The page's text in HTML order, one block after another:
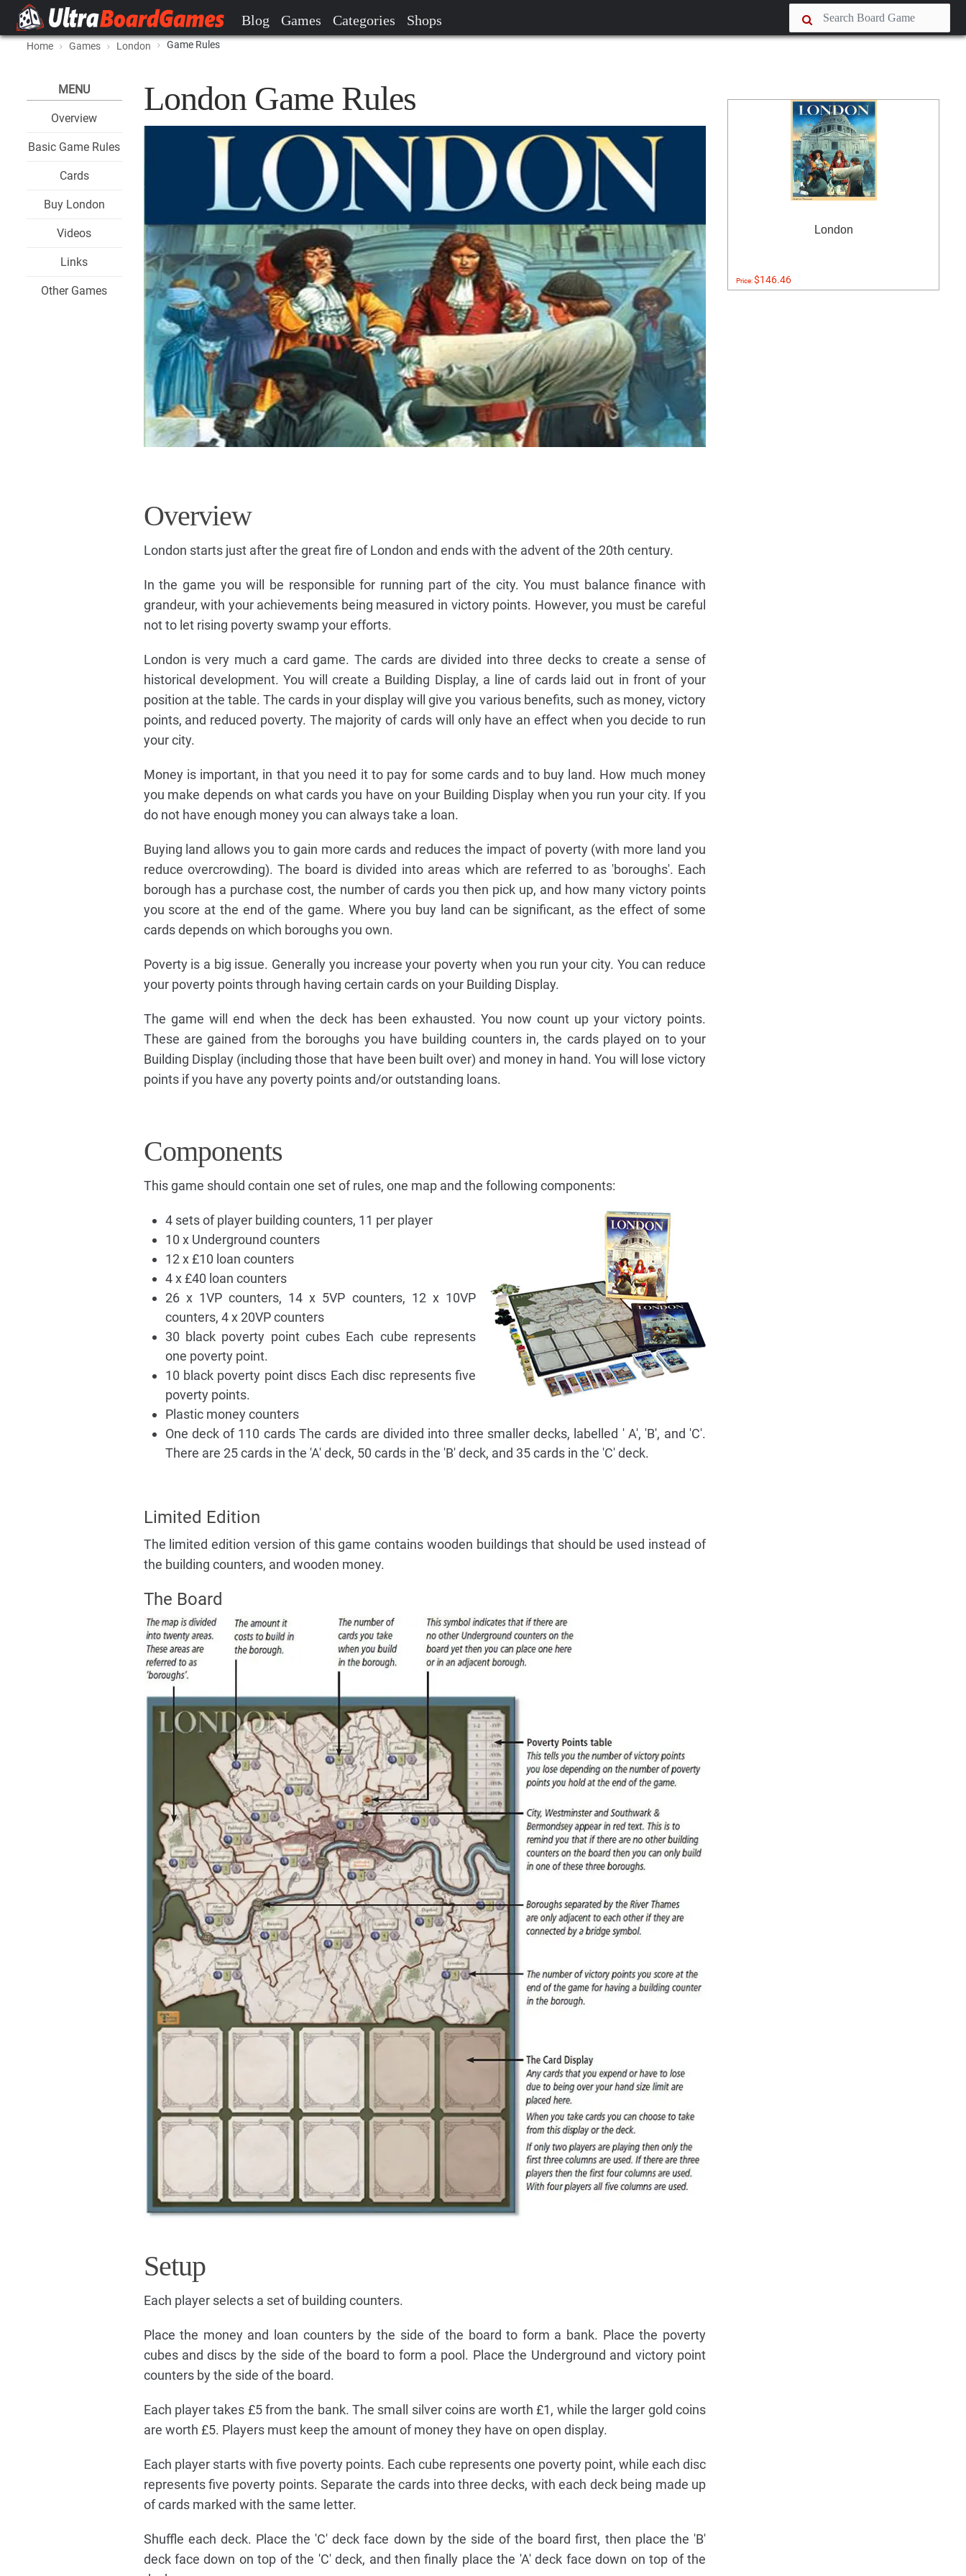
Blog Games Categories Shops
Home Games London Game Rules
MENU
Overview
Basic Game Rules
Cards
Buy London
Videos
Links
Other Games
London Game Rules
Overview
London starts just after the great fire of London and ends with the advent of the 20th century.
In the game you will be responsible for running part of the city. You must balance finance with
grandeur, with your achievements being measured in victory points. However, you must be careful
not to let rising poverty swamp your efforts.
London is very much a card game. The cards are divided into three decks to create a sense of
historical development. You will create a Building Display, a line of cards laid out in front of your
position at the table. The cards in your display will give you various benefits, such as money, victory
points, and reduced poverty. The majority of cards will only have an effect when you decide to run
your city.
Money is important, in that you need it to pay for some cards and to buy land. How much money
you make depends on what cards you have on your Building Display when you run your city. If you
do not have enough money you can always take a loan.
Buying land allows you to gain more cards and reduces the impact of poverty (with more land you
reduce overcrowding). The board is divided into areas which are referred to as 'boroughs'. Each
borough has a purchase cost, the number of cards you then pick up, and how many victory points
you score at the end of the game. Where you buy land can be significant, as the effect of some
cards depends on which boroughs you own.
Poverty is a big issue. Generally you increase your poverty when you run your city. You can reduce
your poverty points through having certain cards on your Building Display.
The game will end when the deck has been exhausted. You now count up your victory points.
These are gained from the boroughs you have building counters in, the cards played on to your
Building Display (including those that have been built over) and money in hand. You will lose victory
points if you have any poverty points and/or outstanding loans.
Components
This game should contain one set of rules, one map and the following components:
4 sets of player building counters, 11 per player
10 x Underground counters
12 x £10 loan counters
4 x £40 loan counters
26 x 1VP counters, 14 x 5VP counters, 12 x 10VP
counters, 4 x 20VP counters
30 black poverty point cubes Each cube represents
one poverty point.
10 black poverty point discs Each disc represents five
poverty points.
Plastic money counters
One deck of 110 cards The cards are divided into three smaller decks, labelled ' A', 'B', and 'C'.
There are 25 cards in the 'A' deck, 50 cards in the 'B' deck, and 35 cards in the 'C' deck.
Limited Edition
The limited edition version of this game contains wooden buildings that should be used instead of
the building counters, and wooden money.
The Board
Setup
Each player selects a set of building counters.
Place the money and loan counters by the side of the board to form a bank. Place the poverty
cubes and discs by the side of the board to form a pool. Place the Underground and victory point
counters by the side of the board.
Each player takes £5 from the bank. The small silver coins are worth £1, while the larger gold coins
are worth £5. Players must keep the amount of money they have on open display.
Each player starts with five poverty points. Each cube represents one poverty point, while each disc
represents five poverty points. Separate the cards into three decks, with each deck being made up
of cards marked with the same letter.
Shuffle each deck. Place the 'C' deck face down by the side of the board first, then place the 'B'
deck face down on top of the 'C' deck, and then finally place the 'A' deck face down on top of the
London
Price:$146.46